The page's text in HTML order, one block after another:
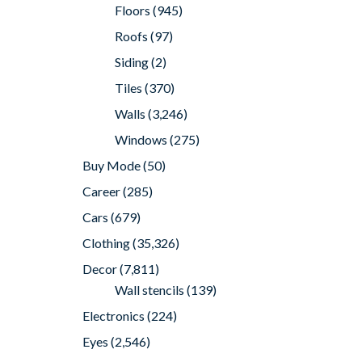
Floors (945)
Roofs (97)
Siding(2)
Tiles (370)
Walls (3,246)
Windows (275)
Buy Mode(50)
Career(285)
Cars (679)
Clothing(35,326)
Decor(7,811)
Wall stencils (139)
Electronics (224)
Eyes (2,546)